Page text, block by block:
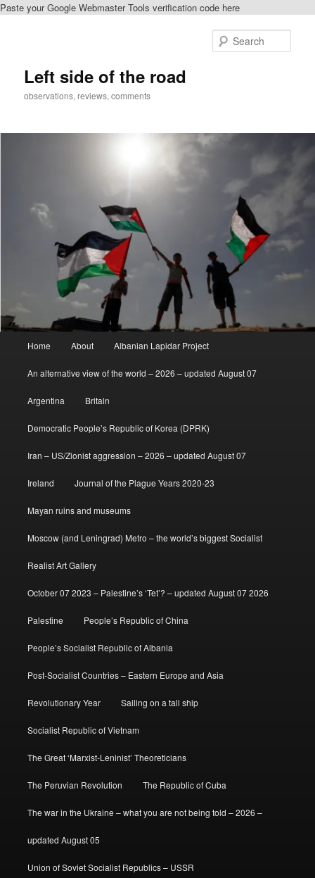
Paste your Google Webmaster Tools verification code here
Left side of the road
observations, reviews, comments
Home About Albanian Lapidar Project
An alternative view of the world – 2026 – updated August 07
Argentina Britain
Democratic People’s Republic of Korea (DPRK)
Iran – US/Zionist aggression – 2026 – updated August 07
Ireland Journal of the Plague Years 2020-23
Mayan ruins and museums
Moscow (and Leningrad) Metro – the world’s biggest Socialist
Realist Art Gallery
October 07 2023 – Palestine’s ‘Tet’? – updated August 07 2026
Palestine People’s Republic of China
People’s Socialist Republic of Albania
Post-Socialist Countries – Eastern Europe and Asia
Revolutionary Year Sailing on a tall ship
Socialist Republic of Vietnam
The Great ‘Marxist-Leninist’ Theoreticians
The Peruvian Revolution The Republic of Cuba
The war in the Ukraine – what you are not being told – 2026 –
updated August 05
Union of Soviet Socialist Republics – USSR